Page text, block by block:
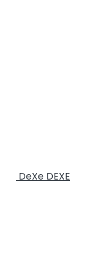
DeXe DEXE